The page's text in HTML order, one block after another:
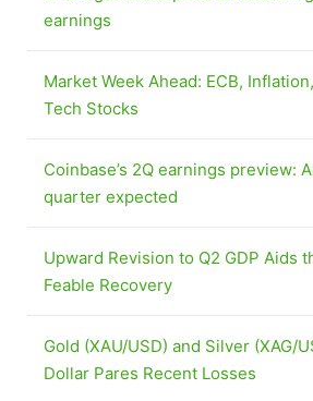
earnings
Market Week Ahead: ECB,
Tech Stocks
Coinbase’s 2Q earnings preview:
quarter expected
Upward Revision to Q2 GDP Aids
Feable Recovery
Gold (XAU/USD) and Silver (XAG/
Dollar Pares Recent Losses